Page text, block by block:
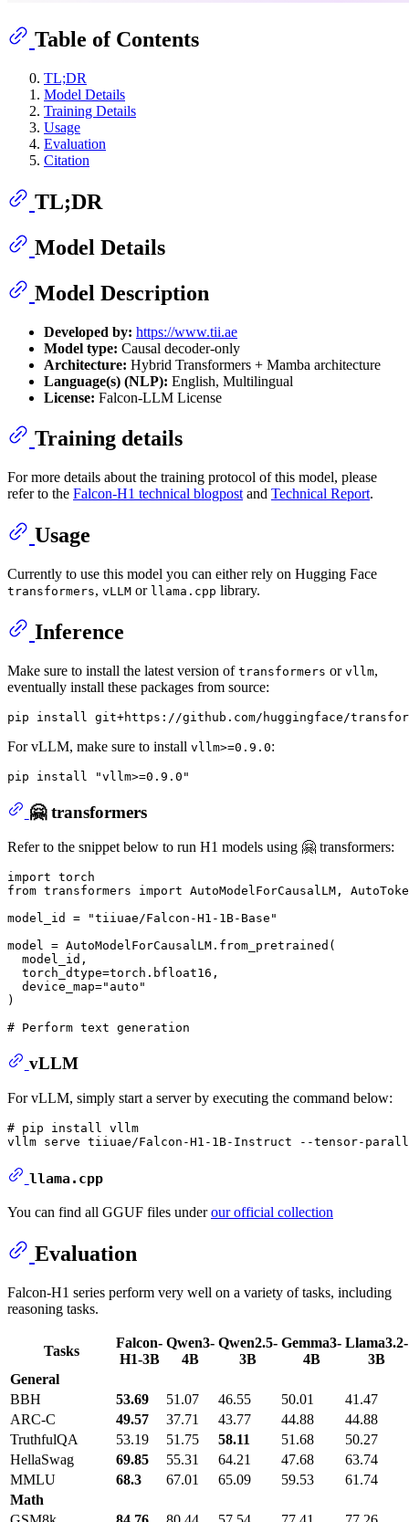
Table of Contents
TL;DR
Model Details
Training Details
Usage
Evaluation
Citation
TL;DR
Model Details
Model Description
Developed by: https://www.tii.ae
Model type: Causal decoder-only
Architecture: Hybrid Transformers + Mamba architecture
Language(s) (NLP): English, Multilingual
License: Falcon-LLM License
Training details
For more details about the training protocol of this model, please
refer to the Falcon-H1 technical blogpost and Technical Report.
Usage
Currently to use this model you can either rely on Hugging Face
transformers, vLLM or llama.cpp library.
Inference
Make sure to install the latest version of transformers or vllm,
eventually install these packages from source:
For vLLM, make sure to install vllm>=0.9.0:
pip install "vllm>=0.9.0"
🤗 transformers
Refer to the snippet below to run H1 models using 🤗 transformers:
import
from transformers import AutoModelForCausalLM,
model_id =
"tiiuae/Falcon-H1-1B-Base"
model = AutoModelForCausalLM.from_pretrained(
  model_id,
  torch_dtype=torch.bfloat16,
  device_map=
"auto"
)
# Perform text generation
vLLM
For vLLM, simply start a server by executing the command below:
# pip install vllm
llama.cpp
You can find all GGUF files underour official collection
Evaluation
Falcon-H1 series perform very well on a variety of tasks, including
reasoning tasks.
Tasks
Falcon-
H1-3B
Qwen3-
4B
Qwen2.5-
3B
Gemma3-
4B
Llama3.2-
3B
General
BBH
53.69 51.07 46.55 50.01
41.47
ARC-C
49.57 37.71 43.77 44.88
44.88
TruthfulQA
53.19 51.75 58.11 51.68
50.27
HellaSwag
69.85 55.31 64.21 47.68
63.74
MMLU
68.3 67.01 65.09 59.53
61.74
Math